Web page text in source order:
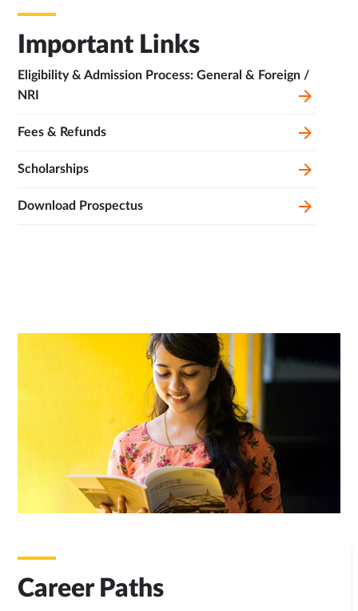
Important Links
Eligibility & Admission Process: General & Foreign /
NRI
Fees & Refunds
Scholarships
Download Prospectus
Career Paths